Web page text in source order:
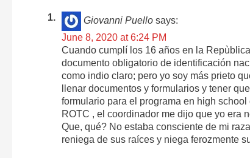
Giovanni Puello says:
June 8, 2020 at 6:24 PM
Cuando cumplí los 16 años en la
documento obligatorio de identificación
como indio claro; pero yo soy más prieto
llenar documentos y formularios y tener
formulario para el programa en high school
ROTC , el coordinador me dijo que yo era
Que, qué? No estaba consciente de mi
reniega de sus raíces y niega ferozmente